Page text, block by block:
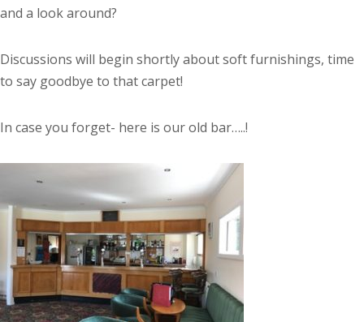
and a look around?
Discussions will begin shortly about soft furnishings, time
to say goodbye to that carpet!
In case you forget- here is our old bar…..!